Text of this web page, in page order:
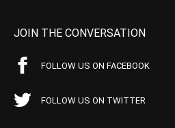
JOIN THE CONVERSATION
FOLLOW US ON FACEBOOK
FOLLOW US ON TWITTER